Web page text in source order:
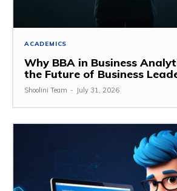
ACADEMICS
Why BBA in Business
the Future of Business
Shoolini Team - July 31, 2026